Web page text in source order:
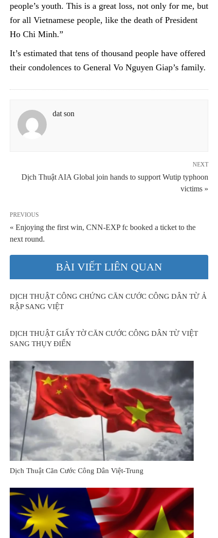
people’s youth. This is a great loss, not only for me, but
for all Vietnamese people, like the death of President
Ho Chi Minh.”
It’s estimated that tens of thousand people have offered
their condolences to General Vo Nguyen Giap’s family.
dat son
NEXT
Dịch Thuật AIA Global join hands to support Wutip typhoon
victims »
PREVIOUS
« Enjoying the first win, CNN-EXP fc booked a ticket to the
next round.
BÀI VIẾT LIÊN QUAN
DỊCH THUẬT CÔNG CHỨNG CĂN CƯỚC CÔNG DÂN TỪ Ả
RẬP SANG VIỆT
DỊCH THUẬT GIẤY TỜ CĂN CƯỚC CÔNG DÂN TỪ VIỆT
SANG THỤY ĐIỂN
Dịch Thuật Căn Cước Công Dân Việt-Trung